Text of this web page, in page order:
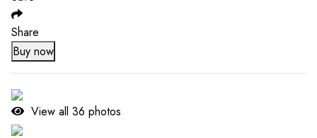
Share
Buy now
View all 36 photos